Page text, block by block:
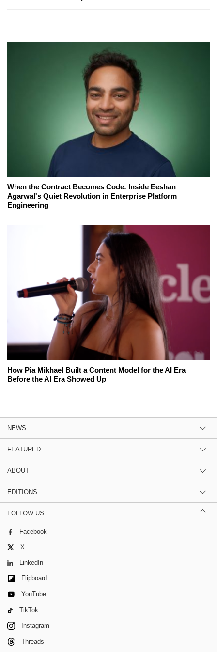
When the Contract Becomes Code: Inside Eeshan
Agarwal's Quiet Revolution in Enterprise Platform
Engineering
How Pia Mikhael Built a Content Model for the AI Era
Before the AI Era Showed Up
NEWS
FEATURED
ABOUT
EDITIONS
FOLLOW US
Facebook
X
LinkedIn
Flipboard
YouTube
TikTok
Instagram
Threads